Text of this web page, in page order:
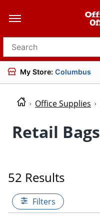
Search for products
My Store: Columbus
Office Supplies
Retail Bags
52 Results
Filters